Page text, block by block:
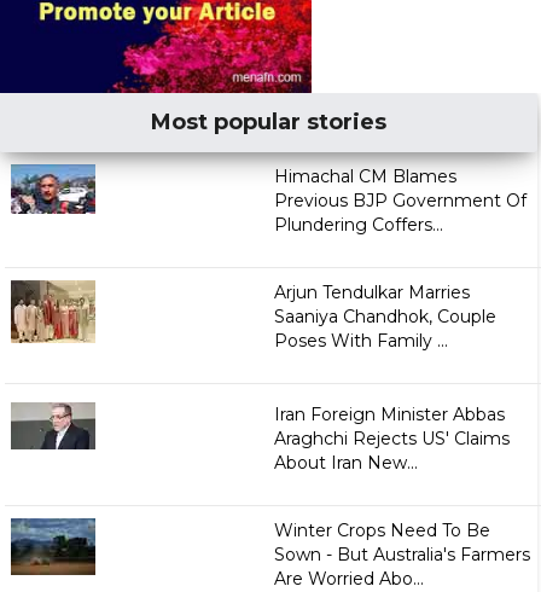
Most popular stories
Himachal CM Blames
Previous BJP Government Of
Plundering Coffers...
Arjun Tendulkar Marries
Saaniya Chandhok, Couple
Poses With Family ...
Iran Foreign Minister Abbas
Araghchi Rejects US' Claims
About Iran New...
Winter Crops Need To Be
Sown - But Australia's Farmers
Are Worried Abo...